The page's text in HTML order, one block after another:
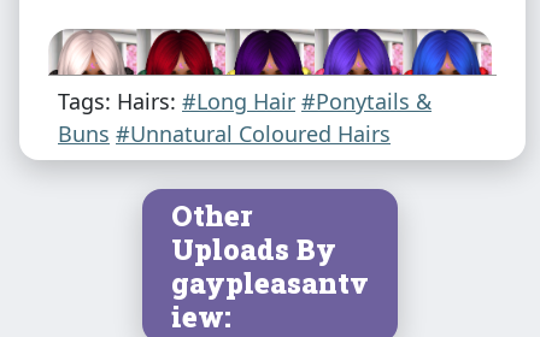
Tags: Hairs: #Long Hair #Ponytails &
Buns #Unnatural Coloured Hairs
Other
Uploads By
gaypleasantv
iew: